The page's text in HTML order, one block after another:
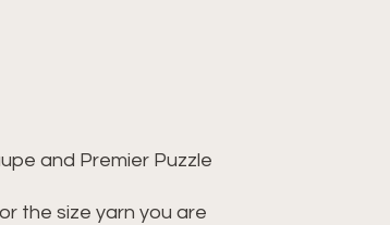
and Premier Puzzle
the size yarn you are